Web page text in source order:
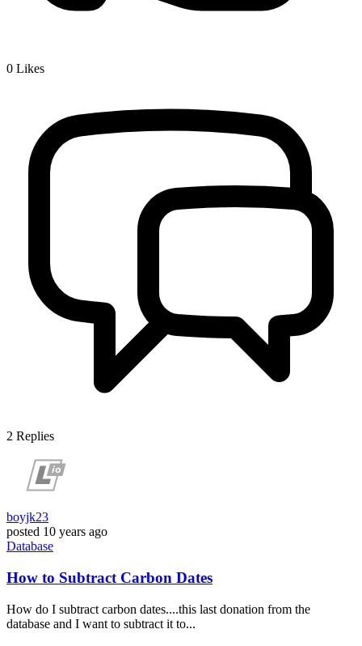
0 Likes
2 Replies
boyjk23
posted 10 years ago
Database
How to Subtract Carbon Dates
How do I subtract carbon dates....this last donation from the
database and I want to subtract it to...